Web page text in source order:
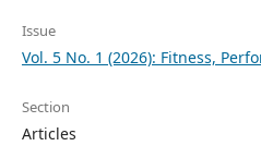
Issue
Vol. 5 No. 1 (2026): Fitness,
Section
Articles